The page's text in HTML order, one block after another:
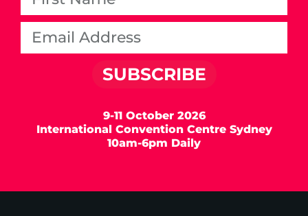
SUBSCRIBE
9-11 October 2026
International Convention Centre Sydney
10am-6pm Daily